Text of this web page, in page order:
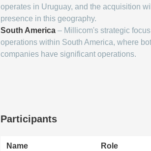
operates in Uruguay, and the acquisition
presence in this geography.
South America – Millicom's strategic
operations within South America, where
companies have significant operations.
Participants
Name Role